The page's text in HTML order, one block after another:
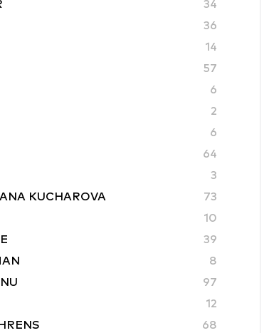
34
36
14
57
6
2
6
64
3
KUCHAROVA
73
10
39
8
97
12
68